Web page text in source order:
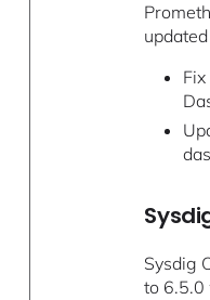
Sysdig
to 6.5.0